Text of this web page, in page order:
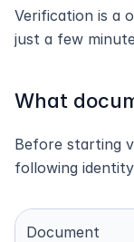
Verification is a
just a few
What
Before starting
following
Document